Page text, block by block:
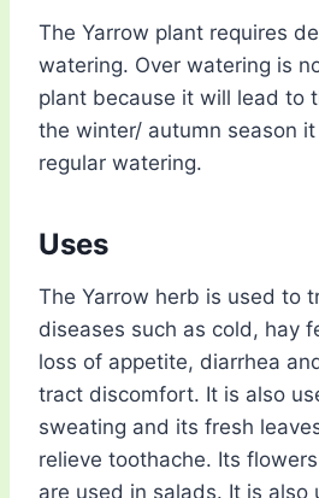
The Yarrow plant requires
watering. Over watering is
plant because it will lead to
the winter/ autumn season
regular watering.
Uses
The Yarrow herb is used to
diseases such as cold, hay
loss of appetite, diarrhea
tract discomfort. It is also
sweating and its fresh
relieve toothache. Its
are used in salads. It is also